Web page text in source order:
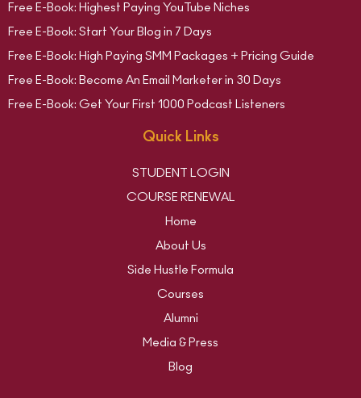
Free E-Book: Highest Paying YouTube Niches
Free E-Book: Start Your Blog in 7 Days
Free E-Book: High Paying SMM Packages + Pricing Guide
Free E-Book: Become An Email Marketer in 30 Days
Free E-Book: Get Your First 1000 Podcast Listeners
Quick Links
STUDENT LOGIN
COURSE RENEWAL
Home
About Us
Side Hustle Formula
Courses
Alumni
Media & Press
Blog